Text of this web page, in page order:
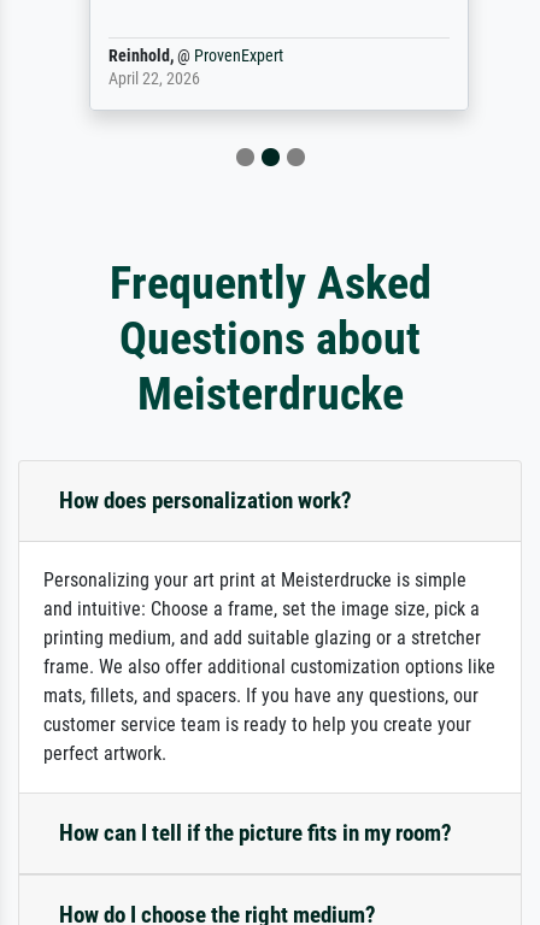
Reinhold,@ProvenExpert
April 22, 2026
Frequently Asked
Questions about
Meisterdrucke
How does personalization work?
Personalizing your art print at Meisterdrucke is simple
and intuitive: Choose a frame, set the image size, pick a
printing medium, and add suitable glazing or a stretcher
frame. We also offer additional customization options like
mats, fillets, and spacers. If you have any questions, our
customer service team is ready to help you create your
perfect artwork.
How can I tell if the picture fits in my room?
How do I choose the right medium?